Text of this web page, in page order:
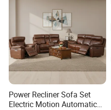
Power Recliner Sofa Set
Electric Motion Automatic